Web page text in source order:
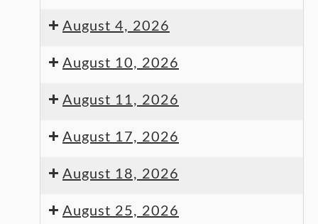
August 4, 2026
August 10, 2026
August 11, 2026
August 17, 2026
August 18, 2026
August 25, 2026